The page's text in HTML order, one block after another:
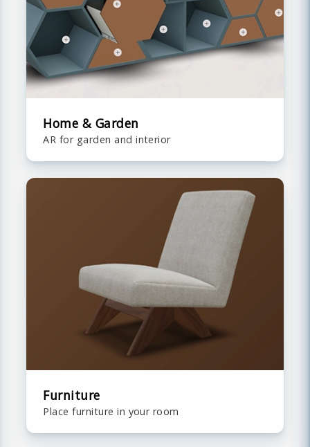
Home & Garden
AR for garden and interior
Furniture
Place furniture in your room